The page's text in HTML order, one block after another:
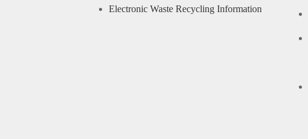
Electronic Waste Recycling Information